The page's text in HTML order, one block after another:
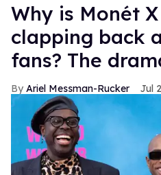
Why is Monét
clapping back
fans? The
Ariel Messman-Rucker Jul